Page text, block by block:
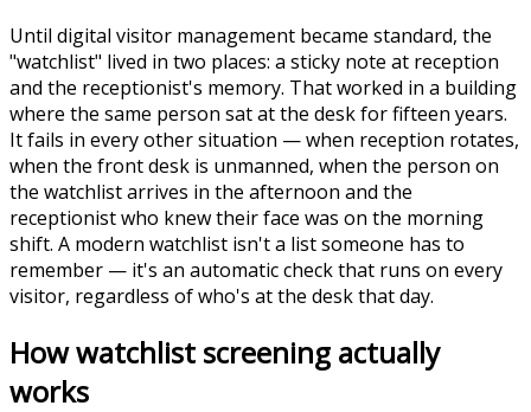
Until digital visitor management became standard, the
"watchlist" lived in two places: a sticky note at reception
and the receptionist's memory. That worked in a building
where the same person sat at the desk for fifteen years.
It fails in every other situation — when reception rotates,
when the front desk is unmanned, when the person on
the watchlist arrives in the afternoon and the
receptionist who knew their face was on the morning
shift. A modern watchlist isn't a list someone has to
remember — it's an automatic check that runs on every
visitor, regardless of who's at the desk that day.
How watchlist screening actually
works